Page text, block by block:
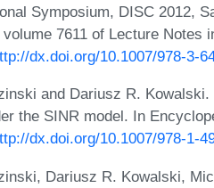
Symposium, DISC 2012,
7611 of Lecture Notes
dx.doi.org/10.1007/978-3-
and Dariusz R.
the SINR model. In
dx.doi.org/10.1007/978-1-
Dariusz R. Kowalski,